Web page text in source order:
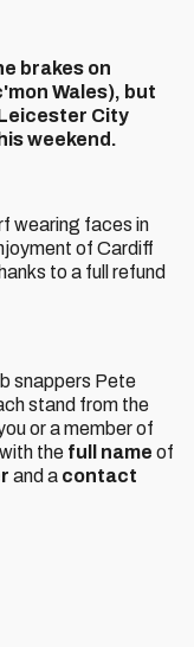
brakes on
Wales), but
City
weekend.
wearing faces in
of Cardiff
to a full refund
snappers Pete
stand from the
or a member of
the full name of
and a contact